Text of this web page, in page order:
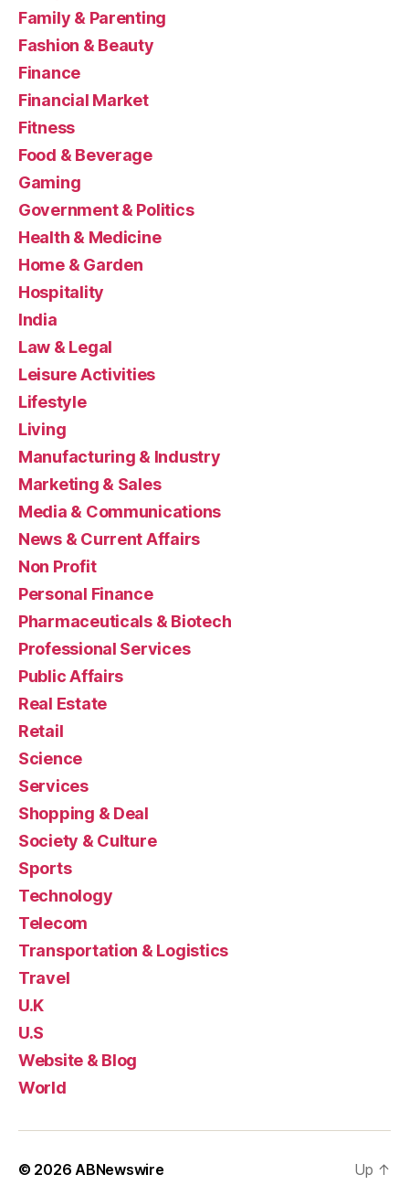
Family & Parenting
Fashion & Beauty
Finance
Financial Market
Fitness
Food & Beverage
Gaming
Government & Politics
Health & Medicine
Home & Garden
Hospitality
India
Law & Legal
Leisure Activities
Lifestyle
Living
Manufacturing & Industry
Marketing & Sales
Media & Communications
News & Current Affairs
Non Profit
Personal Finance
Pharmaceuticals & Biotech
Professional Services
Public Affairs
Real Estate
Retail
Science
Services
Shopping & Deal
Society & Culture
Sports
Technology
Telecom
Transportation & Logistics
Travel
U.K
U.S
Website & Blog
World
© 2026 ABNewswire Up ↑